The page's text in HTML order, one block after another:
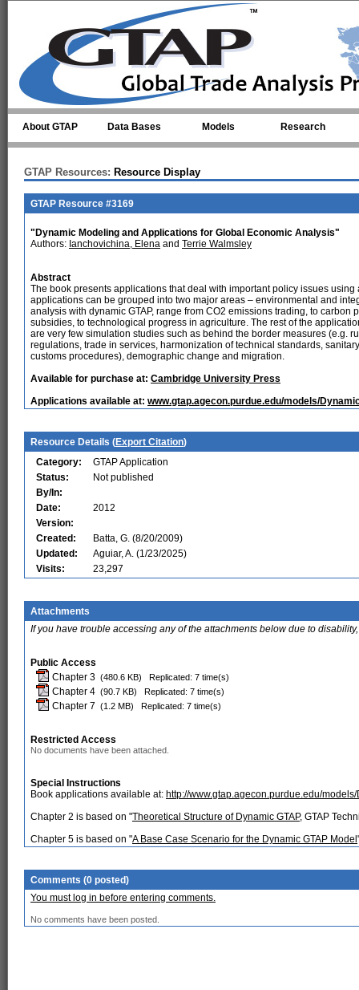
About GTAP Data Bases Models Research
GTAP Resources: Resource Display
GTAP Resource #3169
"Dynamic Modeling and Applications for Global Economic Analysis"
Authors: Ianchovichina, Elena and Terrie Walmsley
Abstract
The book presents applications that deal with important policy issues
applications can be grouped into two major areas – environmental and
analysis with dynamic GTAP, range from CO2 emissions trading, to
subsidies, to technological progress in agriculture. The rest of the
are very few simulation studies such as behind the border measures (e.g.
regulations, trade in services, harmonization of technical standards,
customs procedures), demographic change and migration.
Available for purchase at: Cambridge University Press
Applications available at: www.gtap.agecon.purdue.edu/models/
Resource Details (Export Citation)
Category:
GTAP Application
Status:
Not published
By/In:
Date:
2012
Version:
Created:
Batta, G. (8/20/2009)
Updated:
Aguiar, A. (1/23/2025)
Visits:
23,297
Attachments
If you have trouble accessing any of the attachments below due to
Public Access
Chapter 3 (480.6 KB) Replicated: 7 time(s)
Chapter 4 (90.7 KB) Replicated: 7 time(s)
Chapter 7 (1.2 MB) Replicated: 7 time(s)
Restricted Access
No documents have been attached.
Special Instructions
Book applications available at: http://www.gtap.agecon.purdue.edu/
Chapter 2 is based on "Theoretical Structure of Dynamic GTAP, GTAP
Chapter 5 is based on "A Base Case Scenario for the Dynamic GTAP Model
Comments (0 posted)
You must log in before entering comments.
No comments have been posted.